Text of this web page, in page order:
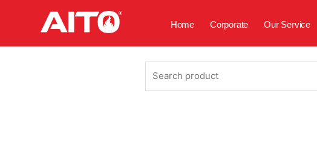
Home Corporate Our Service
product